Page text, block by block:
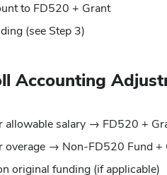
to FD520 + Grant
(see Step 3)
Accounting
allowable salary → FD520 +
overage → Non-FD520 Fund +
original funding (if applicable)